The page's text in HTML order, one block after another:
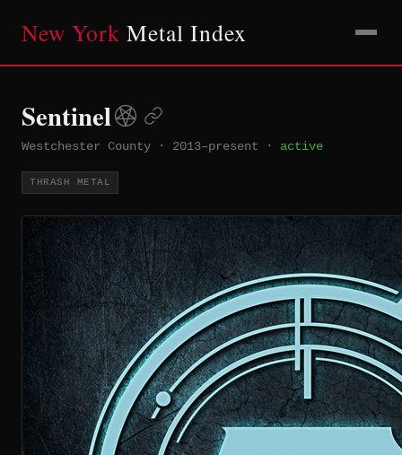
New York Metal Index
Sentinel
Westchester County · 2013–present · active
THRASH METAL